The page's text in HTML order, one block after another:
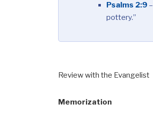
Psalms 2:9
pottery.”
Review with the Evangelist
Memorization